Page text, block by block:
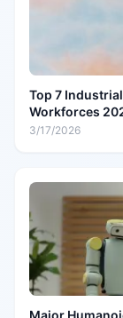
Top 7
Workforces
3/17/2026
Major